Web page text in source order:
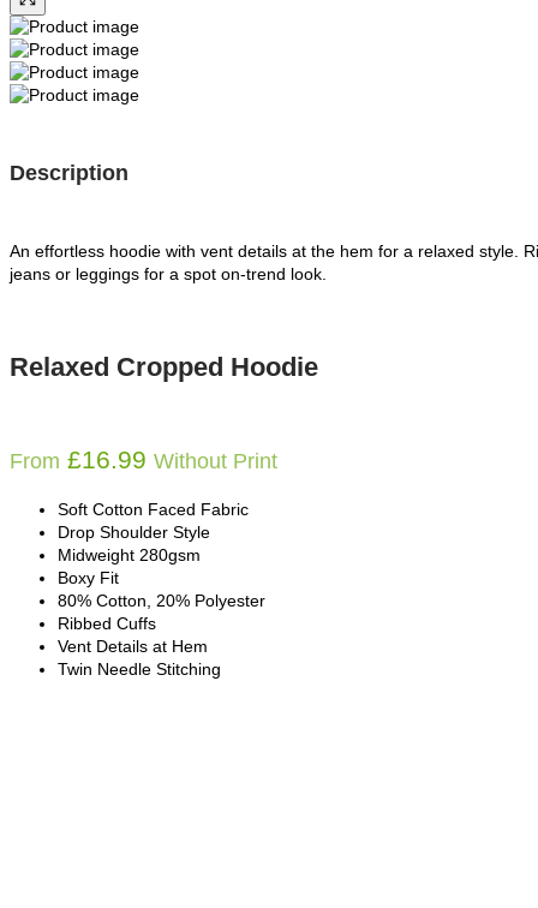
Description
An effortless hoodie with vent details at the hem for a relaxed style.
jeans or leggings for a spot on-trend look.
Relaxed Cropped Hoodie
From £16.99 Without Print
Soft Cotton Faced Fabric
Drop Shoulder Style
Midweight 280gsm
Boxy Fit
80% Cotton, 20% Polyester
Ribbed Cuffs
Vent Details at Hem
Twin Needle Stitching